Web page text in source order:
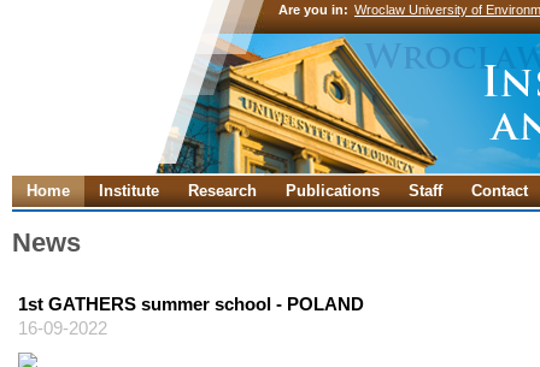
Are you in: Wroclaw University of
Home Institute Research Publications Staff Contact
News
1st GATHERS summer school - POLAND
16-09-2022